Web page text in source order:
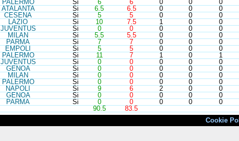
PAL ERMO Si 6 6 0 0 0
ATALANTA Si 6.5 6.5 0 0 0
CES ENA Si 5 5 0 0 0
LAZ IO Si 10 7.5 1 0 0
JUVENTUS Si 0 0 0 0 0
MIL AN Si 5.5 5.5 0 0 0
PARMA Si 7 7 0 0 0
EMPOLI Si 5 5 0 0 0
PAL ERMO Si 11 7 1 0 1
JUVENTUS Si 0 0 0 0 0
GENOA Si 0 0 0 0 0
MIL AN Si 0 0 0 0 0
PAL ERMO Si 0 0 0 0 0
NAPOLI Si 9 6 2 0 0
GENOA Si 0 0 0 0 0
PARMA Si 0 0 0 0 0
90.5
83.5
Cookie